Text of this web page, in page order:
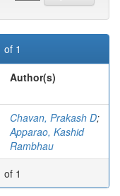
of 1
Author(s)
Chavan, Prakash D;
Apparao, Kashid
Rambhau
of 1